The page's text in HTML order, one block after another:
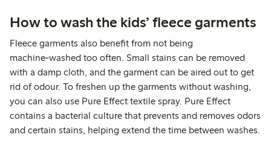
How to wash the kids’ fleece garments
Fleece garments also benefit from not being
machine‑washed too often. Small stains can be removed
with a damp cloth, and the garment can be aired out to get
rid of odour. To freshen up the garments without washing,
you can also use Pure Effect textile spray. Pure Effect
contains a bacterial culture that prevents and removes odors
and certain stains, helping extend the time between washes.